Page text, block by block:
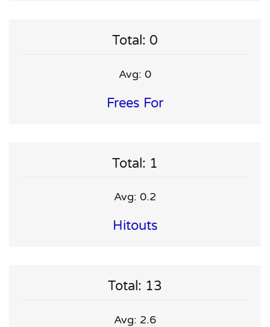
Total: 0
Avg: 0
Frees For
Total: 1
Avg: 0.2
Hitouts
Total: 13
Avg: 2.6